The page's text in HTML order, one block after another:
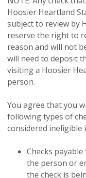
Hoosier Heartland
subject to review by
reserve the right to
reason and will not
will need to deposit
visiting a Hoosier
person.
You agree that you
following types of
considered ineligible
Checks
the person or
the check is